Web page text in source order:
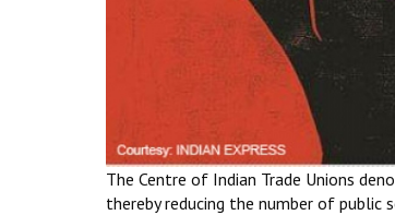
The Centre of Indian Trade Unions
thereby reducing the number of public